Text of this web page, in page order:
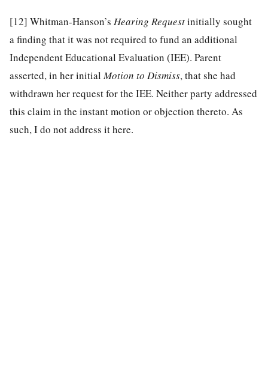
[12] Whitman-Hanson’s Hearing Requestinitially sought
a finding that it was not required to fund an additional
Independent Educational Evaluation (IEE). Parent
asserted, in her initialMotion to Dismiss, that she had
withdrawn her request for the IEE. Neither party addressed
this claim in the instant motion or objection thereto. As
such, I do not address it here.